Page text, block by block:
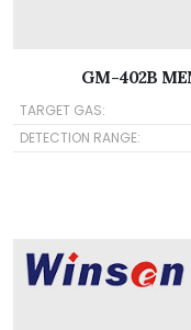
GM-402B
TARGET GAS:
DETECTION RANGE: